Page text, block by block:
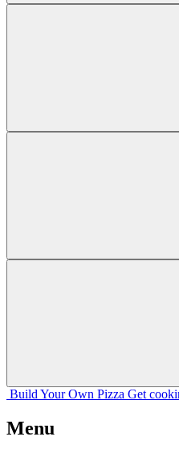
Build Your Own Pizza Get
Menu